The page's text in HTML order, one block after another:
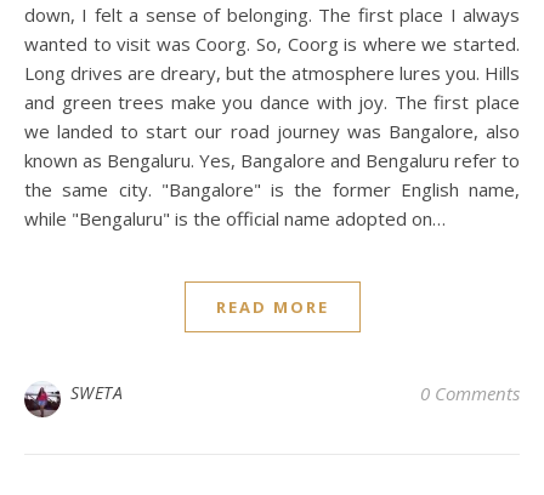
down, I felt a sense of belonging. The first place I always
wanted to visit was Coorg. So, Coorg is where we started.
Long drives are dreary, but the atmosphere lures you. Hills
and green trees make you dance with joy. The first place
we landed to start our road journey was Bangalore, also
known as Bengaluru. Yes, Bangalore and Bengaluru refer to
the same city. "Bangalore" is the former English name,
while "Bengaluru" is the official name adopted on…
READ MORE
SWETA 0 Comments